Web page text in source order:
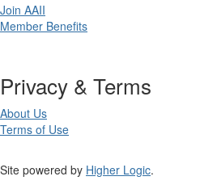
Join AAII
Member Benefits
Privacy & Terms
About Us
Terms of Use
Site powered by Higher Logic.